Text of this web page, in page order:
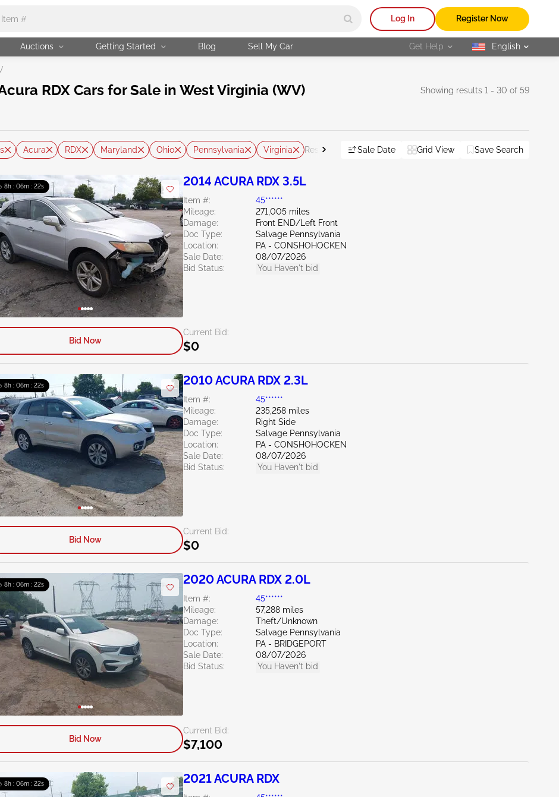
Log In Register Now
Auctions Getting Started Blog Sell My Car Get Help selected
English
RDX Cars for Sale in West Virginia (WV) Showing results 1 - 30 of 59
Acura RDX Maryland Ohio Pennsylvania Virginia Reset All Sale Date Grid View Save Search
8h : 06m : 21s 2014 ACURA RDX 3.5L
Item #:
45******
Mileage:
271,005 miles
Damage:
Front END/Left Front
Doc Type:
Salvage Pennsylvania
Location:
PA - CONSHOHOCKEN
Sale Date:
08/07/2026
Bid Status:
You Haven't bid
Current Bid:
$0
Bid Now
8h : 06m : 21s 2010 ACURA RDX 2.3L
Item #:
45******
Mileage:
235,258 miles
Damage:
Right Side
Doc Type:
Salvage Pennsylvania
Location:
PA - CONSHOHOCKEN
Sale Date:
08/07/2026
Bid Status:
You Haven't bid
Current Bid:
$0
Bid Now
8h : 06m : 21s 2020 ACURA RDX 2.0L
Item #:
45******
Mileage:
57,288 miles
Damage:
Theft/Unknown
Doc Type:
Salvage Pennsylvania
Location:
PA - BRIDGEPORT
Sale Date:
08/07/2026
Bid Status:
You Haven't bid
Current Bid:
$7,100
Bid Now
8h : 06m : 21s 2021 ACURA RDX